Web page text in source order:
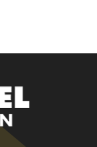
Construction